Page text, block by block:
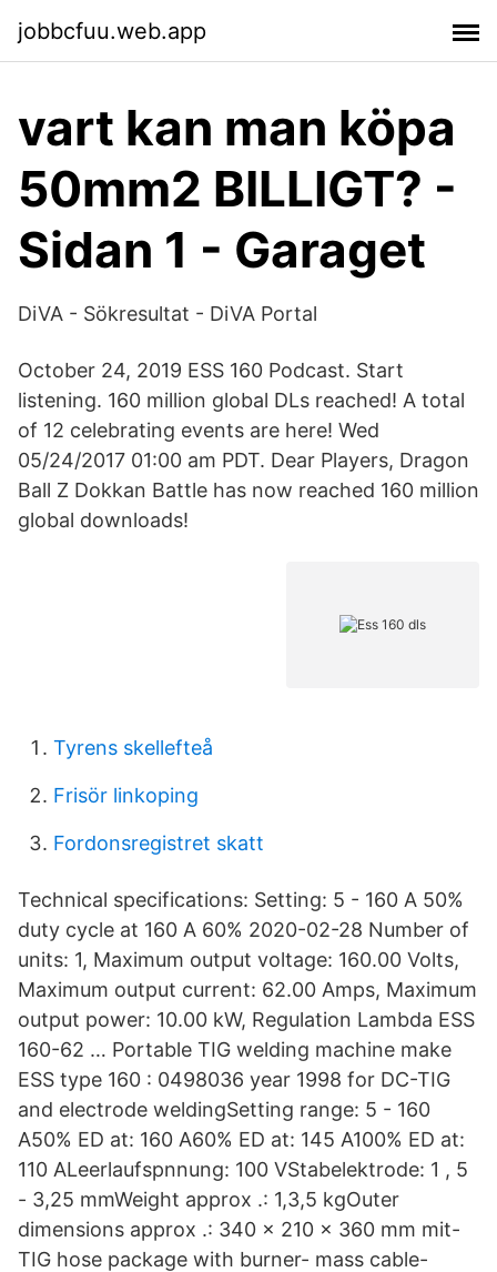
jobbcfuu.web.app
vart kan man köpa
50mm2 BILLIGT? -
Sidan 1 - Garaget
DiVA - Sökresultat - DiVA Portal
October 24, 2019 ESS 160 Podcast. Start
listening. 160 million global DLs reached! A total
of 12 celebrating events are here! Wed
05/24/2017 01:00 am PDT. Dear Players, Dragon
Ball Z Dokkan Battle has now reached 160 million
global downloads!
Tyrens skellefteå
Frisör linkoping
Fordonsregistret skatt
Technical specifications: Setting: 5 - 160 A 50%
duty cycle at 160 A 60% 2020-02-28 Number of
units: 1, Maximum output voltage: 160.00 Volts,
Maximum output current: 62.00 Amps, Maximum
output power: 10.00 kW, Regulation Lambda ESS
160-62 … Portable TIG welding machine make
ESS type 160 : 0498036 year 1998 for DC-TIG
and electrode weldingSetting range: 5 - 160
A50% ED at: 160 A60% ED at: 145 A100% ED at:
110 ALeerlaufspnnung: 100 VStabelektrode: 1 , 5
- 3,25 mmWeight approx .: 1,3,5 kgOuter
dimensions approx .: 340 x 210 x 360 mm mit-
TIG hose package with burner- mass cable-